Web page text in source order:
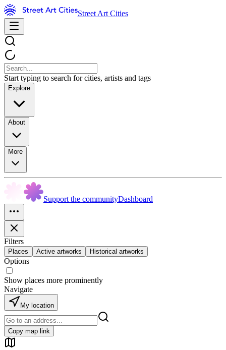
Street Art Cities
Start typing to search for cities, artists and tags
Explore
About
More
Support the communityDashboard
Filters
Places Active artworks Historical artworks
Options
Show places more prominently
Navigate
My location
Copy map link